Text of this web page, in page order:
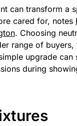
can transform a
cared for, notes
. Choosing
range of buyers,
upgrade can
during